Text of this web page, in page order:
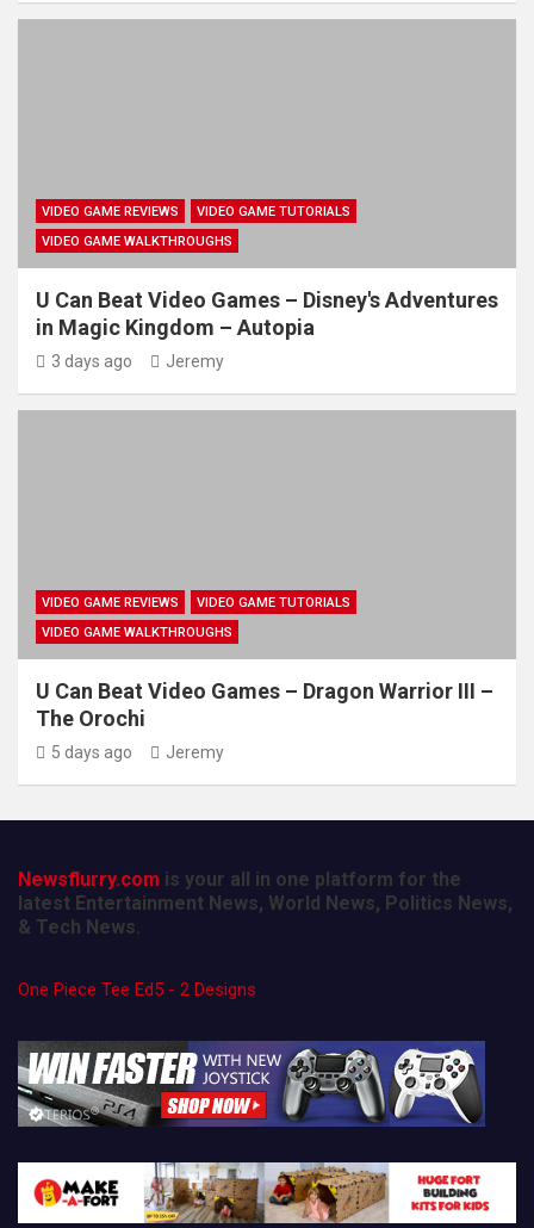
VIDEO GAME REVIEWS
VIDEO GAME TUTORIALS
VIDEO GAME WALKTHROUGHS
U Can Beat Video Games – Disney's Adventures
in Magic Kingdom – Autopia
3 days ago Jeremy
VIDEO GAME REVIEWS
VIDEO GAME TUTORIALS
VIDEO GAME WALKTHROUGHS
U Can Beat Video Games – Dragon Warrior III –
The Orochi
5 days ago Jeremy
Newsflurry.com is your all in one platform for the
latest Entertainment News, World News, Politics News,
& Tech News.
One Piece Tee Ed5 - 2 Designs